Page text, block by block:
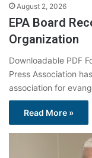
August 2, 2026
EPA Board
Organization
Downloadable PDF
Press Association
association for
Read More »